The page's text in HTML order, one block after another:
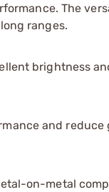
The
ranges.
brightness
and
on-metal